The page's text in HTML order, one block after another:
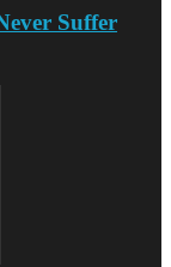
Suffer